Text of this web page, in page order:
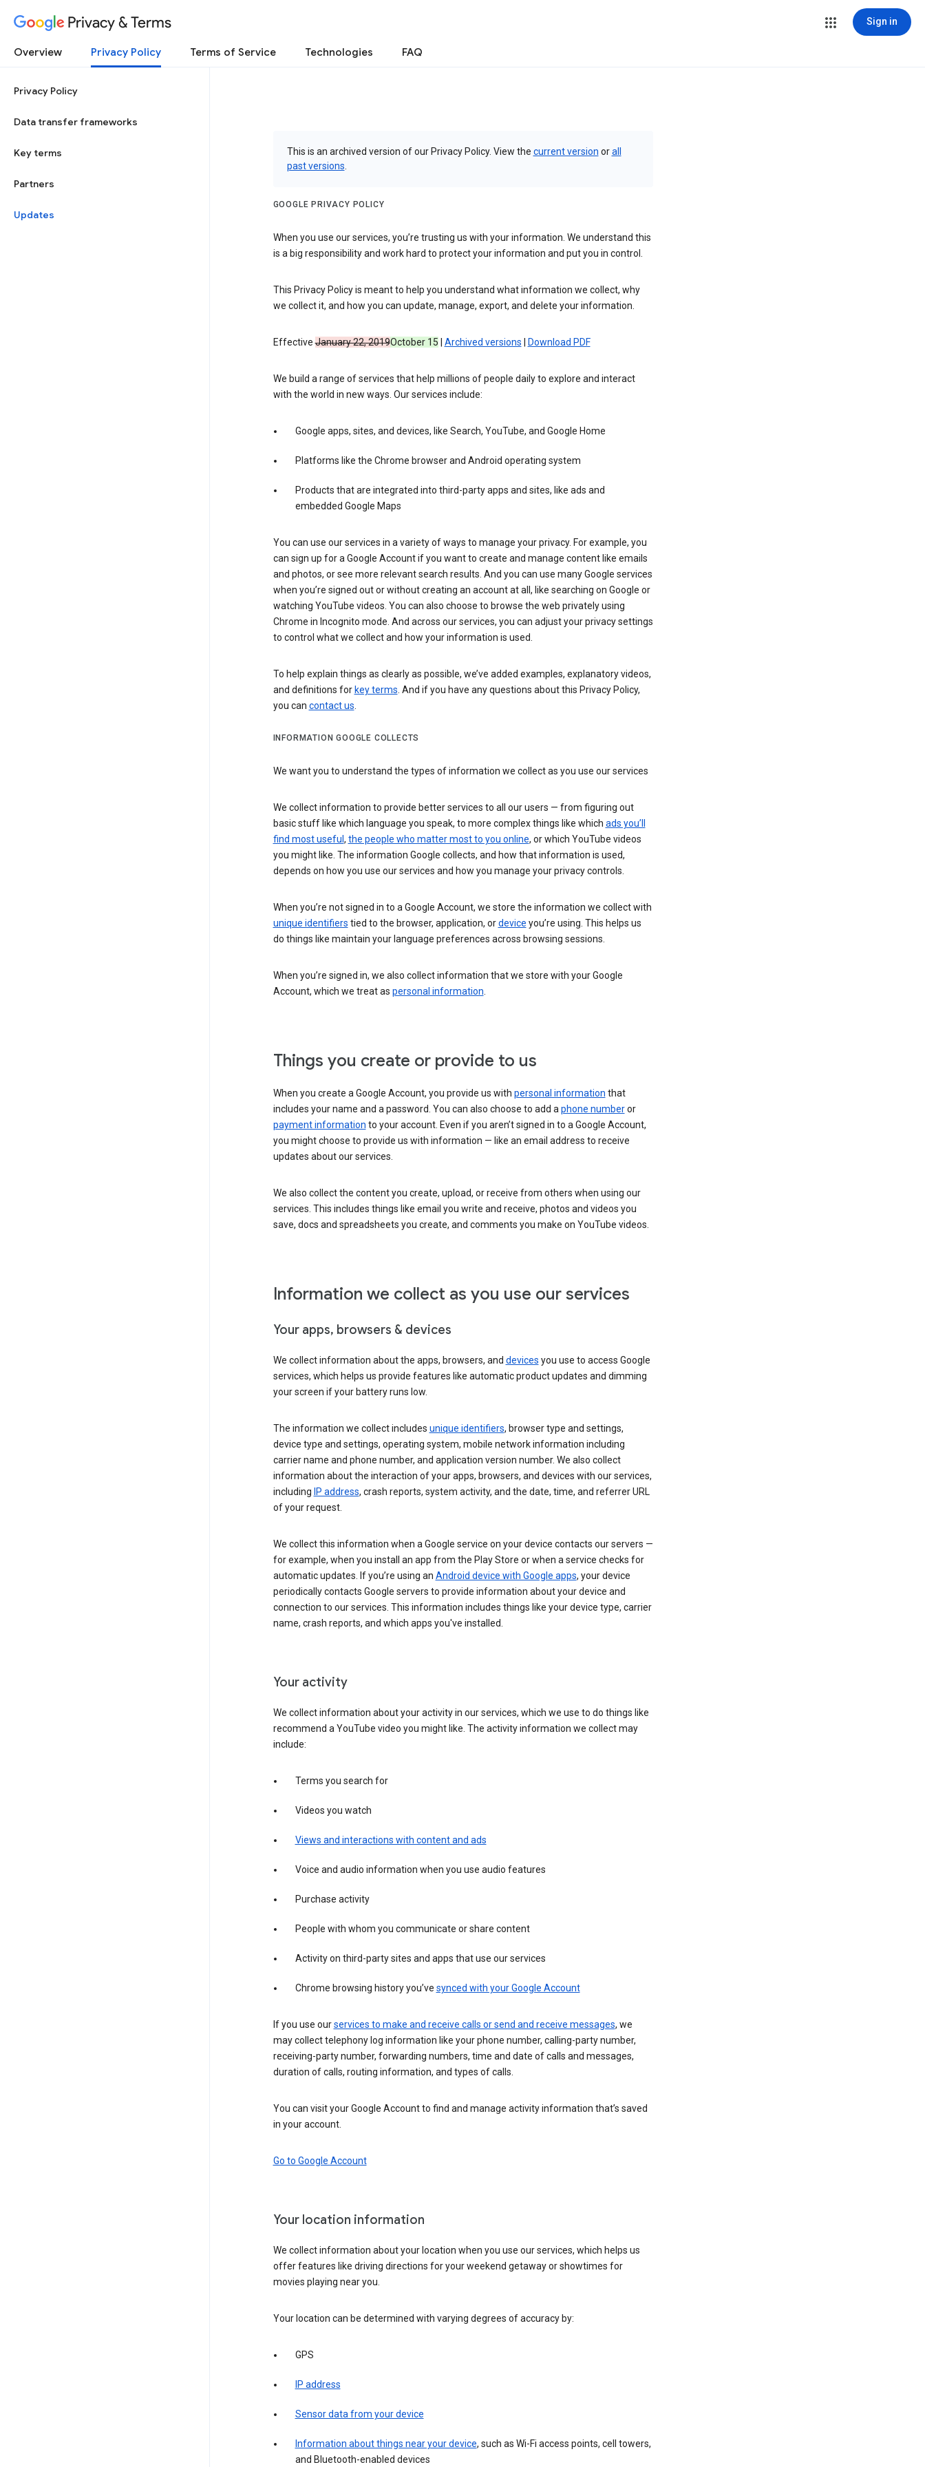
Privacy & Terms Sign in
Overview Privacy Policy Terms of Service Technologies FAQ
Privacy Policy
Data transfer frameworks
Key terms
Partners
Updates
This is an archived version of our Privacy Policy. View the current version orall
past versions
GOOGLE PRIVACY POLICY
When you use our services, you’re trusting us with your information. We understand this
is a big responsibility and work hard to protect your information and put you in control.
This Privacy Policy is meant to help you understand what information we collect, why
we collect it, and how you can update, manage, export, and delete your information.
EffectiveJanuary 22, 2019October 15 Archived versions Download PDF
We build a range of services that help millions of people daily to explore and interact
with the world in new ways. Our services include:
Google apps, sites, and devices, like Search, YouTube, and Google Home
Platforms like the Chrome browser and Android operating system
Products that are integrated into third-party apps and sites, like ads and
embedded Google Maps
You can use our services in a variety of ways to manage your privacy. For example, you
can sign up for a Google Account if you want to create and manage content like emails
and photos, or see more relevant search results. And you can use many Google services
when you’re signed out or without creating an account at all, like searching on Google or
watching YouTube videos. You can also choose to browse the web privately using
Chrome in Incognito mode. And across our services, you can adjust your privacy settings
to control what we collect and how your information is used.
To help explain things as clearly as possible, we’ve added examples, explanatory videos,
and definitions for key terms. And if you have any questions about this Privacy Policy,
you can contact us.
INFORMATION GOOGLE COLLECTS
We want you to understand the types of information we collect as you use our services
We collect information to provide better services to all our users — from figuring out
basic stuff like which language you speak, to more complex things like which ads you’ll
find most useful , the people who matter most to you online, or which YouTube videos
you might like. The information Google collects, and how that information is used,
depends on how you use our services and how you manage your privacy controls.
When you’re not signed in to a Google Account, we store the information we collect with
unique identifiers tied to the browser, application, ordevice you’re using. This helps us
do things like maintain your language preferences across browsing sessions.
When you’re signed in, we also collect information that we store with your Google
Account, which we treat as personal information.
Things you create or provide to us
When you create a Google Account, you provide us with personal information that
includes your name and a password. You can also choose to add aphone numberor
payment information to your account. Even if you aren’t signed in to a Google Account,
you might choose to provide us with information — like an email address to receive
updates about our services.
We also collect the content you create, upload, or receive from others when using our
services. This includes things like email you write and receive, photos and videos you
save, docs and spreadsheets you create, and comments you make on YouTube videos.
Information we collect as you use our services
Your apps, browsers & devices
We collect information about the apps, browsers, and devices you use to access Google
services, which helps us provide features like automatic product updates and dimming
your screen if your battery runs low.
The information we collect includes unique identifiers, browser type and settings,
device type and settings, operating system, mobile network information including
carrier name and phone number, and application version number. We also collect
information about the interaction of your apps, browsers, and devices with our services,
including IP address, crash reports, system activity, and the date, time, and referrer URL
of your request.
We collect this information when a Google service on your device contacts our servers —
for example, when you install an app from the Play Store or when a service checks for
automatic updates. If you’re using an Android device with Google apps, your device
periodically contacts Google servers to provide information about your device and
connection to our services. This information includes things like your device type, carrier
name, crash reports, and which apps you've installed.
Your activity
We collect information about your activity in our services, which we use to do things like
recommend a YouTube video you might like. The activity information we collect may
include:
Terms you search for
Videos you watch
Views and interactions with content and ads
Voice and audio information when you use audio features
Purchase activity
People with whom you communicate or share content
Activity on third-party sites and apps that use our services
Chrome browsing history you’ve synced with your Google Account
If you use ourservices to make and receive calls or send and receive messages, we
may collect telephony log information like your phone number, calling-party number,
receiving-party number, forwarding numbers, time and date of calls and messages,
duration of calls, routing information, and types of calls.
You can visit your Google Account to find and manage activity information that’s saved
in your account.
Go to Google Account
Your location information
We collect information about your location when you use our services, which helps us
offer features like driving directions for your weekend getaway or showtimes for
movies playing near you.
Your location can be determined with varying degrees of accuracy by:
GPS
IP address
Sensor data from your device
Information about things near your device, such as Wi-Fi access points, cell towers,
and Bluetooth-enabled devices